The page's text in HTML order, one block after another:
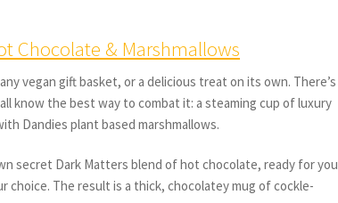
Chocolate & Marshmallows
vegan gift basket, or a delicious treat on its own. There’s
know the best way to combat it: a steaming cup of luxury
Dandies plant based marshmallows.
secret Dark Matters blend of hot chocolate, ready for you
choice. The result is a thick, chocolatey mug of cockle-